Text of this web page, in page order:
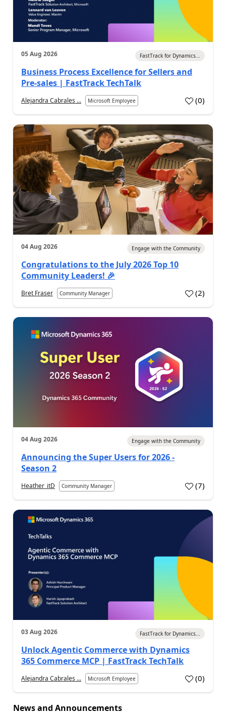
05 Aug 2026 FastTrack for Dynamics...
Business Process Excellence for Sellers and
Pre-sales | FastTrack TechTalk
Alejandra Cabrales ... Microsoft Employee (0)
04 Aug 2026 Engage with the Community
Congratulations to the July 2026 Top 10
Community Leaders! 🎉
Bret Fraser Community Manager (2)
04 Aug 2026 Engage with the Community
Announcing the Super Users for 2026 -
Season 2
Heather_itD Community Manager (7)
03 Aug 2026 FastTrack for Dynamics...
Unlock Agentic Commerce with Dynamics
365 Commerce MCP | FastTrack TechTalk
Alejandra Cabrales ... Microsoft Employee (0)
News and Announcements